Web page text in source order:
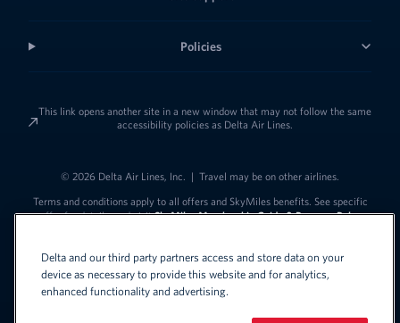
Policies
This link opens another site in a new window that may not follow the same
accessibility policies as Delta Air Lines.
© 2026 Delta Air Lines, Inc. | Travel may be on other airlines.
Terms and conditions apply to all offers and SkyMiles benefits. See specific
offer for details, and visitSkyMiles Membership Guide & Program Rules
Delta and our third party partners access and store data on your
device as necessary to provide this website and for analytics,
enhanced functionality and advertising.